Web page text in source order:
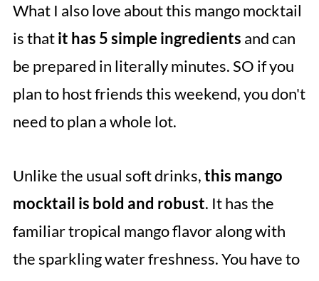
What I also love about this mango mocktail
is thatit has 5 simple ingredients and can
be prepared in literally minutes. SO if you
plan to host friends this weekend, you don't
need to plan a whole lot.
Unlike the usual soft drinks,this mango
mocktail is bold and robust. It has the
familiar tropical mango flavor along with
the sparkling water freshness. You have to